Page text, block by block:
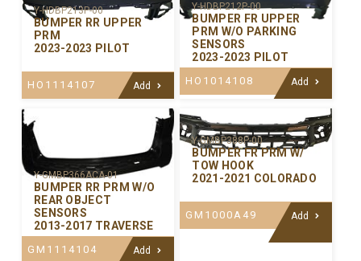
Y-HDBP213P-00
BUMPER RR UPPER
PRM
2023-2023 PILOT
HO1114107 Add
Y-HDBP212P-00
BUMPER FR UPPER
PRM W/O PARKING
SENSORS
2023-2023 PILOT
HO1014108 Add
Y-GMBP366ACA-01
BUMPER RR PRM W/O
REAR OBJECT
SENSORS
2013-2017 TRAVERSE
GM1114104 Add
Y-GMBP388P-00
BUMPER FR PRM W/
TOW HOOK
2021-2021 COLORADO
GM1000A49 Add